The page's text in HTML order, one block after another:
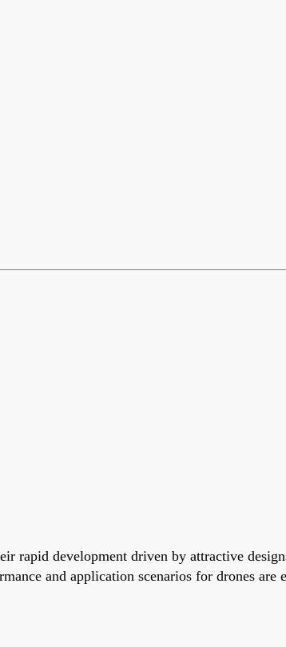
rapid development driven by attractive
and application scenarios for drones